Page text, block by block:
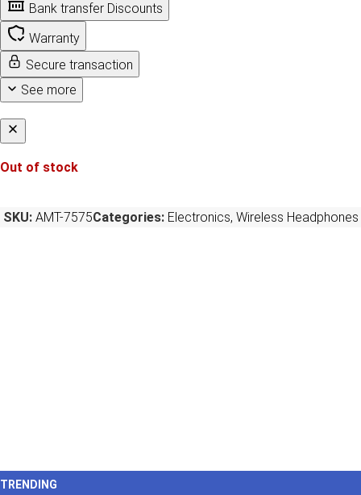
Bank transfer Discounts
Warranty
Secure transaction
See more
Out of stock
SKU: AMT-7575Categories: Electronics, Wireless Headphones
TRENDING